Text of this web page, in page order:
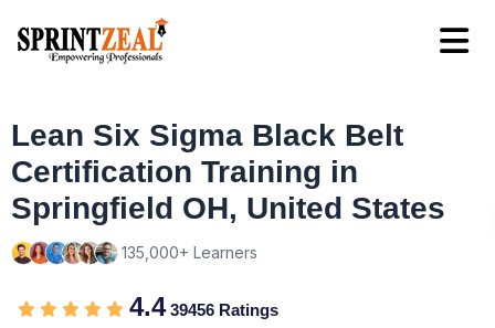
Lean Six Sigma Black Belt
Certification Training in
Springfield OH, United States
135,000+ Learners
4.439456 Ratings